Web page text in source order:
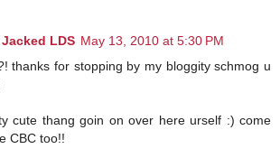
LDS May 13, 2010 at 5:30 PM
thanks for stopping by my bloggity schmog u
cute thang goin on over here urself :) come
CBC too!!